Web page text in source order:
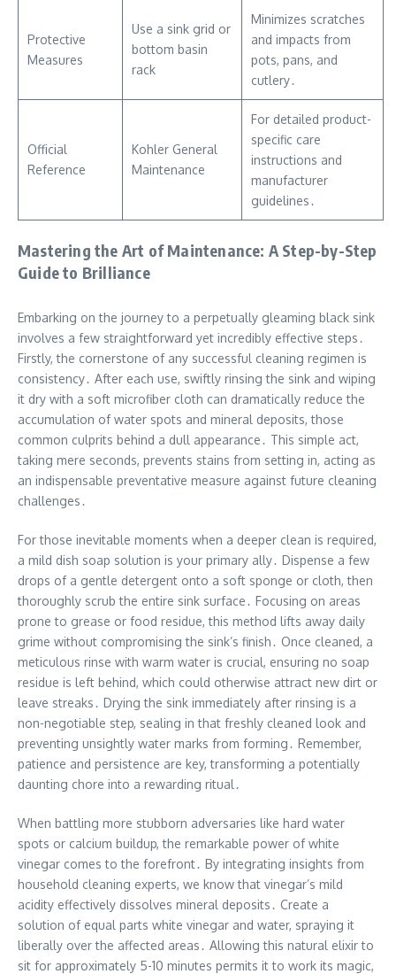
Protective
Measures
Use a sink grid or
bottom basin
rack
Minimizes scratches
and impacts from
pots, pans, and
cutlery․
Official
Reference
Kohler General
Maintenance
For detailed product-
specific care
instructions and
manufacturer
guidelines․
Mastering the Art of Maintenance: A Step-by-Step
Guide to Brilliance
Embarking on the journey to a perpetually gleaming black sink
involves a few straightforward yet incredibly effective steps․
Firstly, the cornerstone of any successful cleaning regimen is
consistency․ After each use, swiftly rinsing the sink and wiping
it dry with a soft microfiber cloth can dramatically reduce the
accumulation of water spots and mineral deposits, those
common culprits behind a dull appearance․ This simple act,
taking mere seconds, prevents stains from setting in, acting as
an indispensable preventative measure against future cleaning
challenges․
For those inevitable moments when a deeper clean is required,
a mild dish soap solution is your primary ally․ Dispense a few
drops of a gentle detergent onto a soft sponge or cloth, then
thoroughly scrub the entire sink surface․ Focusing on areas
prone to grease or food residue, this method lifts away daily
grime without compromising the sink’s finish․ Once cleaned, a
meticulous rinse with warm water is crucial, ensuring no soap
residue is left behind, which could otherwise attract new dirt or
leave streaks․ Drying the sink immediately after rinsing is a
non-negotiable step, sealing in that freshly cleaned look and
preventing unsightly water marks from forming․ Remember,
patience and persistence are key, transforming a potentially
daunting chore into a rewarding ritual․
When battling more stubborn adversaries like hard water
spots or calcium buildup, the remarkable power of white
vinegar comes to the forefront․ By integrating insights from
household cleaning experts, we know that vinegar’s mild
acidity effectively dissolves mineral deposits․ Create a
solution of equal parts white vinegar and water, spraying it
liberally over the affected areas․ Allowing this natural elixir to
sit for approximately 5-10 minutes permits it to work its magic,